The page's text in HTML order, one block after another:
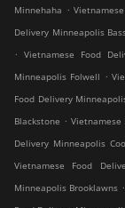
Minnehaha .
Delivery Minneapolis
. Vietnamese Food
Minneapolis Folwell .
Food Delivery
Blackstone . Vietnamese
Delivery Minneapolis
Vietnamese Food
Minneapolis Brooklawns .